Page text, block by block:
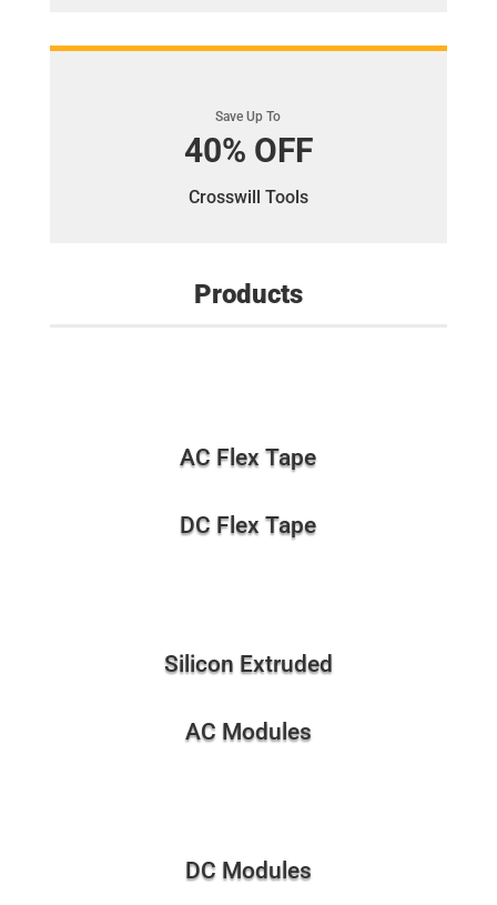
Save Up To
40% OFF
Crosswill Tools
Products
AC Flex Tape
DC Flex Tape
Silicon Extruded
AC Modules
DC Modules